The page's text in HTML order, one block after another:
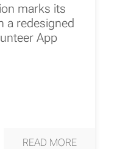
marks its
a redesigned
App
READ MORE